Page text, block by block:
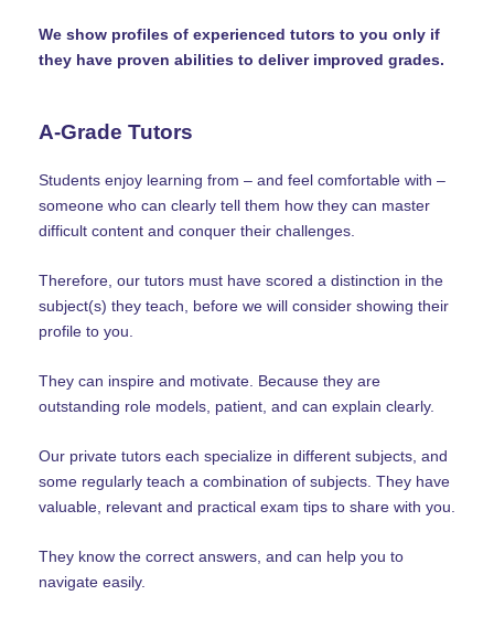
We show profiles of experienced tutors to you only if
they have proven abilities to deliver improved grades.
A-Grade Tutors
Students enjoy learning from – and feel comfortable with –
someone who can clearly tell them how they can master
difficult content and conquer their challenges.
Therefore, our tutors must have scored a distinction in the
subject(s) they teach, before we will consider showing their
profile to you.
They can inspire and motivate. Because they are
outstanding role models, patient, and can explain clearly.
Our private tutors each specialize in different subjects, and
some regularly teach a combination of subjects. They have
valuable, relevant and practical exam tips to share with you.
They know the correct answers, and can help you to
navigate easily.